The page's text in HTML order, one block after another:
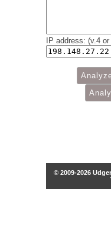
IP address: (v.4
© 2009-2026